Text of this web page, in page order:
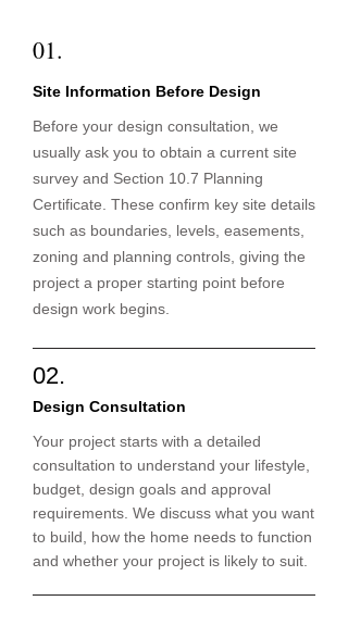
01.
Site Information Before Design
Before your design consultation, we
usually ask you to obtain a current site
survey and Section 10.7 Planning
Certificate. These confirm key site details
such as boundaries, levels, easements,
zoning and planning controls, giving the
project a proper starting point before
design work begins.
02.
Design Consultation
Your project starts with a detailed
consultation to understand your lifestyle,
budget, design goals and approval
requirements. We discuss what you want
to build, how the home needs to function
and whether your project is likely to suit.